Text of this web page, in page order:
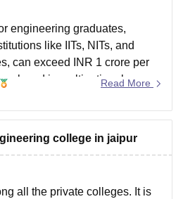
Mumbai
Vellore SRM Institute of
ICT MumbaiASMSOC Mumbai
CollegeCrescent CollegeHITS Chennai
Of Hotel Management, Kolkata
engineering graduates,
like IITs, NITs, and
can exceed INR 1 crore per
placed in multinational
offers. For other
highest packages typically
Read More
college in jaipur
all the private colleges. It is